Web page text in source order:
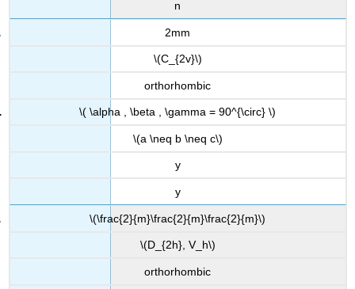
n
2mm
\(C_{2v}\)
orthorhombic
\( \alpha , \beta , \gamma = 90^{\circ} \)
\(a \neq b \neq c\)
y
y
\(\frac{2}{m}\frac{2}{m}\frac{2}{m}\)
\(D_{2h}, V_h\)
orthorhombic